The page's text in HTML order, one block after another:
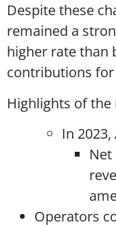
Despite these
remained a
higher rate than
contributions for
Highlights of
In
Operators